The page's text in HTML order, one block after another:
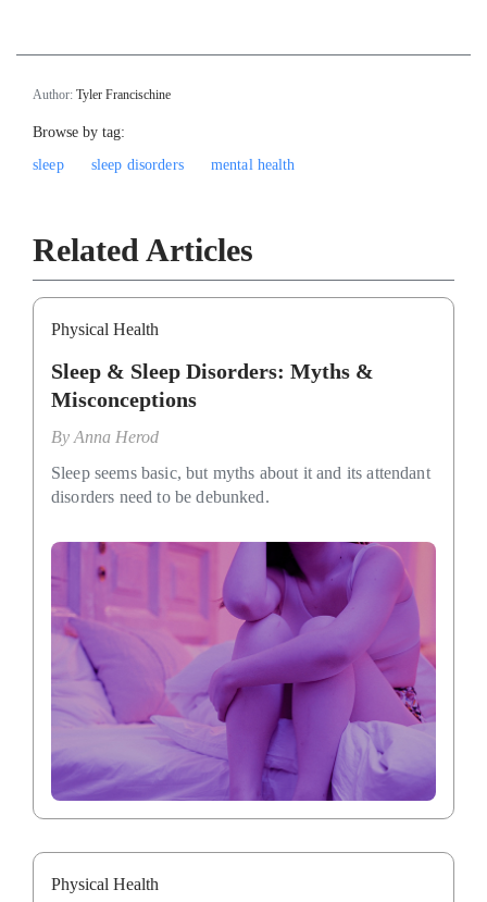
Author: Tyler Francischine
Browse by tag:
sleep
sleep disorders mental health
Related Articles
Physical Health
Sleep & Sleep Disorders: Myths &
Misconceptions
By Anna Herod
Sleep seems basic, but myths about it and its attendant
disorders need to be debunked.
Physical Health